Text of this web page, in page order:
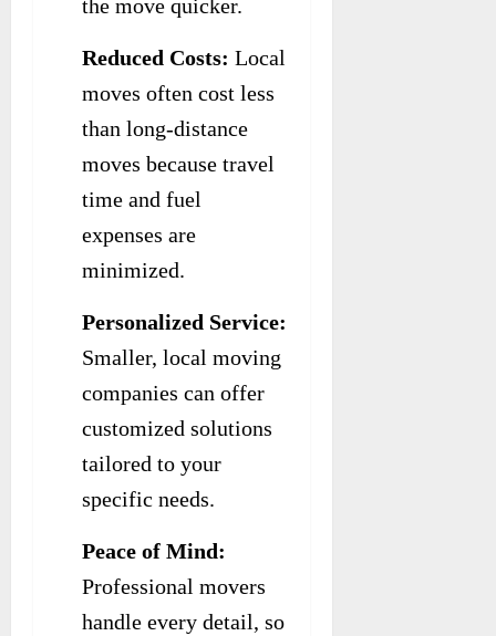
the move quicker.
Reduced Costs: Local
moves often cost less
than long-distance
moves because travel
time and fuel
expenses are
minimized.
Personalized Service:
Smaller, local moving
companies can offer
customized solutions
tailored to your
specific needs.
Peace of Mind:
Professional movers
handle every detail, so